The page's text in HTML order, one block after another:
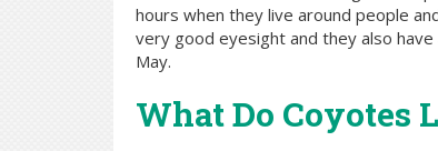
hours when they live around people
very good eyesight and they also
May.
What Do Coyotes